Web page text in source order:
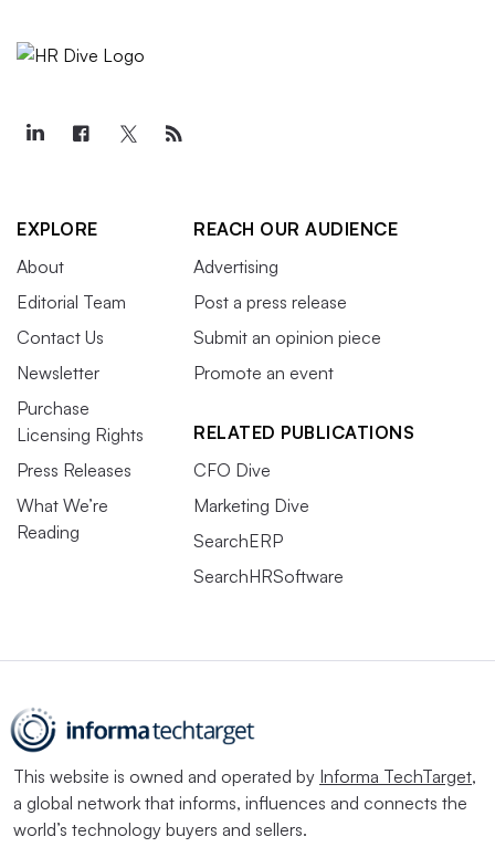
EXPLORE
About
Editorial Team
Contact Us
Newsletter
Purchase
Licensing Rights
Press Releases
What We’re
Reading
REACH OUR AUDIENCE
Advertising
Post a press release
Submit an opinion piece
Promote an event
RELATED PUBLICATIONS
CFO Dive
Marketing Dive
SearchERP
SearchHRSoftware
This website is owned and operated by Informa TechTarget,
a global network that informs, influences and connects the
world’s technology buyers and sellers.